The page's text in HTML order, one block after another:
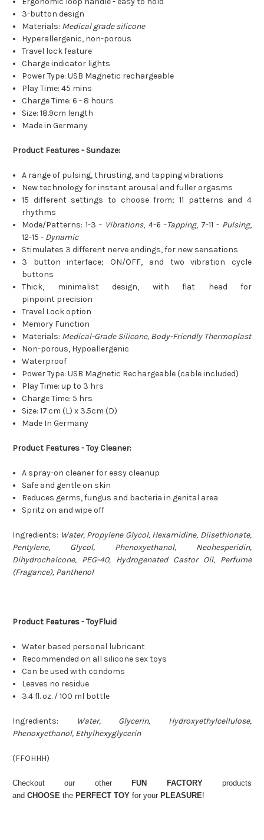
3-button design
Materials: Medical grade silicone
Hyperallergenic, non-porous
Travel lock feature
Charge indicator lights
Power Type: USB Magnetic rechargeable
Play Time: 45 mins
Charge Time: 6 - 8 hours
Size: 18.9cm length
Made in Germany
Product Features - Sundaze:
A range of pulsing, thrusting, and tapping vibrations
New technology for instant arousal and fuller orgasms
15 different settings to choose from; 11 patterns and 4
rhythms
Mode/Patterns: 1-3 - Vibrations, 4-6 -Tapping, 7-11 - Pulsing,
12-15 - Dynamic
Stimulates 3 different nerve endings, for new sensations
3 button interface; ON/OFF, and two vibration cycle
buttons
Thick, minimalist design, with flat head for
pinpoint precision
Travel Lock option
Memory Function
Materials: Medical-Grade Silicone, Body-Friendly Thermoplast
Non-porous, Hypoallergenic
Waterproof
Power Type: USB Magnetic Rechargeable (cable included)
Play Time: up to 3 hrs
Charge Time: 5 hrs
Size: 17.cm (L) x 3.5cm (D)
Made In Germany
Product Features - Toy Cleaner:
A spray-on cleaner for easy cleanup
Safe and gentle on skin
Reduces germs, fungus and bacteria in genital area
Spritz on and wipe off
Ingredients: Water, Propylene Glycol, Hexamidine, Diisethionate,
Pentylene, Glycol, Phenoxyethanol, Neohesperidin,
Dihydrochalcone, PEG-40, Hydrogenated Castor Oil, Perfume
(Fragance), Panthenol
Product Features - ToyFluid
Water based personal lubricant
Recommended on all silicone sex toys
Can be used with condoms
Leaves no residue
3.4 fl. oz. / 100 ml bottle
Ingredients:
Water, Glycerin, Hydroxyethylcellulose,
Phenoxyethanol, Ethylhexyglycerin
(FFOHHH)
Checkout our other FUN FACTORYproducts
and CHOOSE the PERFECT TOY for your PLEASURE!